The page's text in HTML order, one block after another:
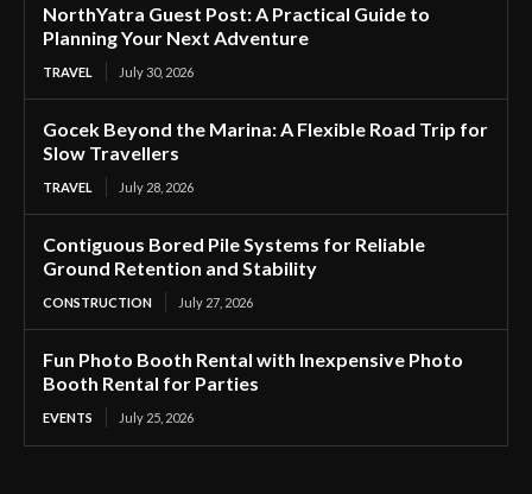
NorthYatra Guest Post: A Practical Guide to
Planning Your Next Adventure
TRAVEL July 30, 2026
Gocek Beyond the Marina: A Flexible Road Trip for
Slow Travellers
TRAVEL July 28, 2026
Contiguous Bored Pile Systems for Reliable
Ground Retention and Stability
CONSTRUCTION July 27, 2026
Fun Photo Booth Rental with Inexpensive Photo
Booth Rental for Parties
EVENTS July 25, 2026